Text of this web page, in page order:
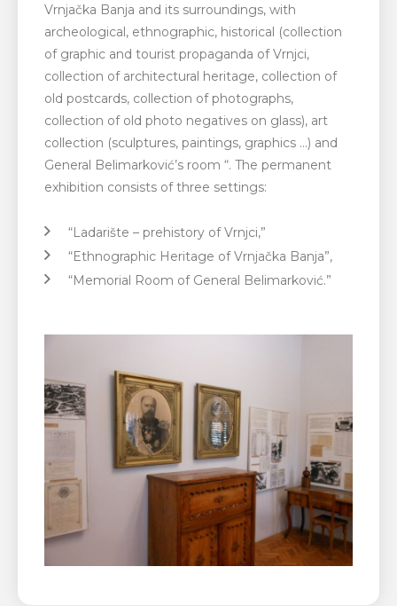
Vrnjačka Banja and its surroundings, with
archeological, ethnographic, historical (collection
of graphic and tourist propaganda of Vrnjci,
collection of architectural heritage, collection of
old postcards, collection of photographs,
collection of old photo negatives on glass), art
collection (sculptures, paintings, graphics …) and
General Belimarković’s room “. The permanent
exhibition consists of three settings:
“Ladarište – prehistory of Vrnjci,”
“Ethnographic Heritage of Vrnjačka Banja”,
“Memorial Room of General Belimarković.”